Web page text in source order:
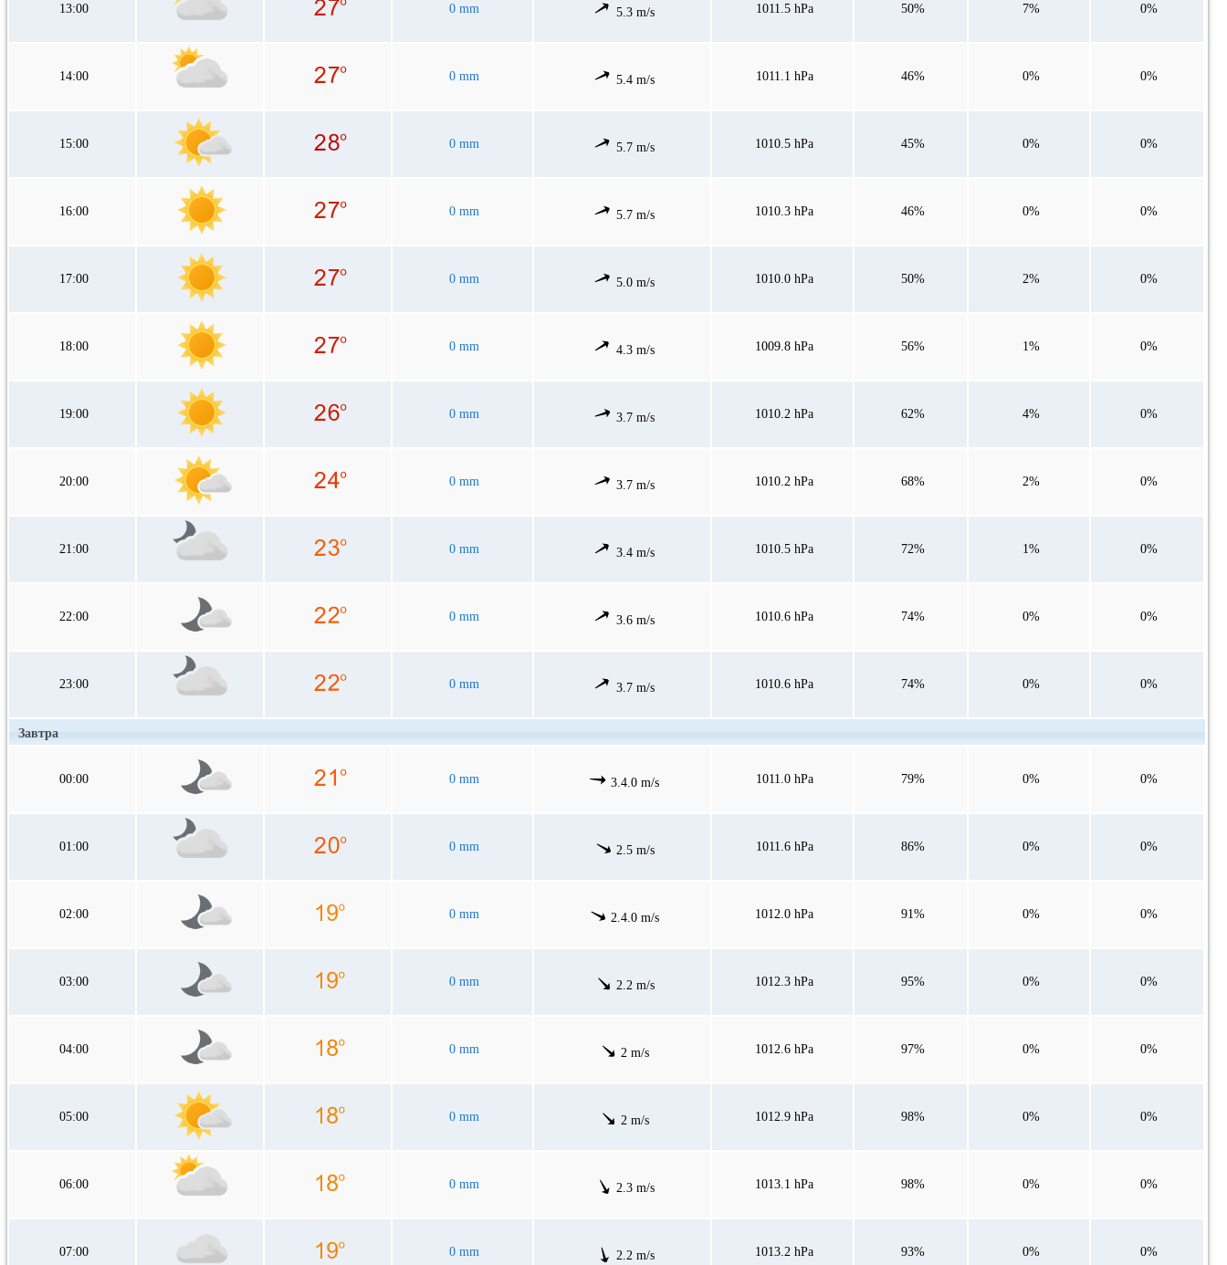
13:00 0 mm 5.3 m/s 1011.5 hPa 50% 7% 0%
14:00 0 mm 5.4 m/s 1011.1 hPa 46% 0% 0%
15:00 0 mm 5.7 m/s 1010.5 hPa 45% 0% 0%
16:00 0 mm 5.7 m/s 1010.3 hPa 46% 0% 0%
17:00 0 mm 5.0 m/s 1010.0 hPa 50% 2% 0%
18:00 0 mm 4.3 m/s 1009.8 hPa 56% 1% 0%
19:00 0 mm 3.7 m/s 1010.2 hPa 62% 4% 0%
20:00 0 mm 3.7 m/s 1010.2 hPa 68% 2% 0%
21:00 0 mm 3.4 m/s 1010.5 hPa 72% 1% 0%
22:00 0 mm 3.6 m/s 1010.6 hPa 74% 0% 0%
23:00 0 mm 3.7 m/s 1010.6 hPa 74% 0% 0%
Завтра
00:00 0 mm 3.4.0 m/s 1011.0 hPa 79% 0% 0%
01:00 0 mm 2.5 m/s 1011.6 hPa 86% 0% 0%
02:00 0 mm 2.4.0 m/s 1012.0 hPa 91% 0% 0%
03:00 0 mm 2.2 m/s 1012.3 hPa 95% 0% 0%
04:00 0 mm 2 m/s 1012.6 hPa 97% 0% 0%
05:00 0 mm 2 m/s 1012.9 hPa 98% 0% 0%
06:00 0 mm 2.3 m/s 1013.1 hPa 98% 0% 0%
07:00 0 mm 2.2 m/s 1013.2 hPa 93% 0% 0%